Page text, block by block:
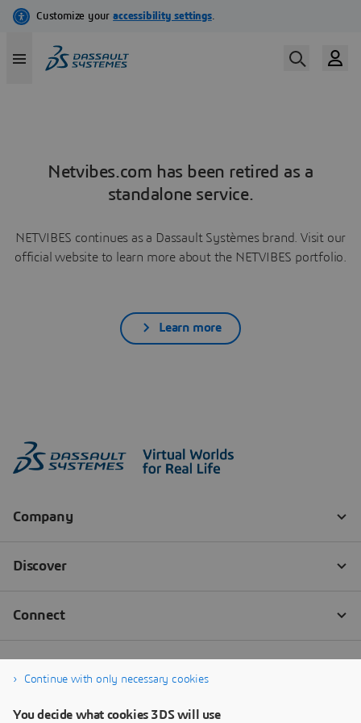
Netvibes.com has been retired as a
standalone service.
NETVIBES continues as a Dassault Systèmes brand. Visit our
official website to learn more about the NETVIBES portfolio.
Learn more
Continue with only necessary cookies
You decide what cookies 3DS will use